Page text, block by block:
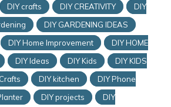
DIY crafts DIY CREATIVITY
DIY
DIY GARDENING IDEAS
DIY Home Improvement
DIY HOME
DIY Ideas DIY Kids
DIY KIDS
DIY kitchen
DIY Phone
DIY projects
DIY